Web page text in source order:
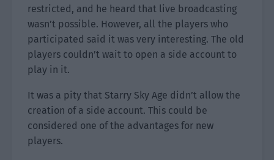
restricted, and he heard that live broadcasting
wasn’t possible. However, all the players who
participated said it was very interesting. The old
players couldn’t wait to open a side account to
play in it.
It was a pity that Starry Sky Age didn’t allow the
creation of a side account. This could be
considered one of the advantages for new
players.